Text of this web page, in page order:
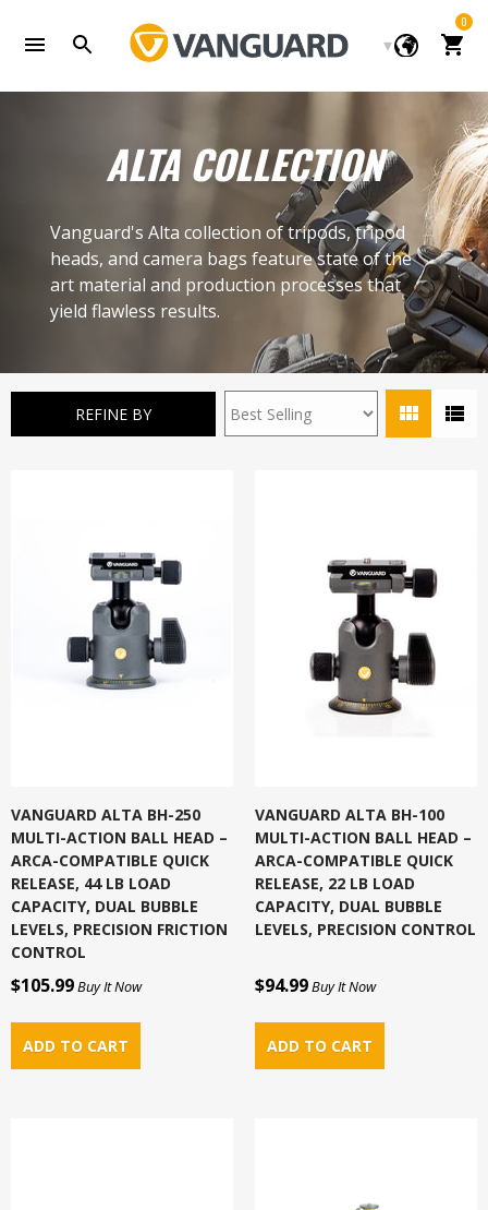
Cart
0
ALTA COLLECTION
Vanguard's Alta collection of tripods, tripod
heads, and camera bags feature state of the
art material and production processes that
yield flawless results.
REFINE BY
VANGUARD ALTA BH-250
MULTI-ACTION BALL HEAD –
ARCA-COMPATIBLE QUICK
RELEASE, 44 LB LOAD
CAPACITY, DUAL BUBBLE
LEVELS, PRECISION FRICTION
CONTROL
$105.99Buy It Now
VANGUARD ALTA BH-100
MULTI-ACTION BALL HEAD –
ARCA-COMPATIBLE QUICK
RELEASE, 22 LB LOAD
CAPACITY, DUAL BUBBLE
LEVELS, PRECISION CONTROL
$94.99Buy It Now